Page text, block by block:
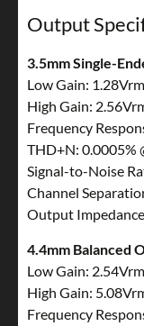
Output
3.5mm Single-
Low Gain:
High Gain:
Frequency
THD+N: 0.0005%
Signal-to-Noise
Channel
Output
4.4mm Balanced
Low Gain:
High Gain:
Frequency